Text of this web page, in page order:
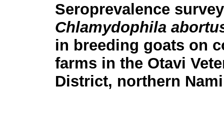
Seroprevalence
Chlamydophila
in breeding goats on
farms in the Otavi
District, northern